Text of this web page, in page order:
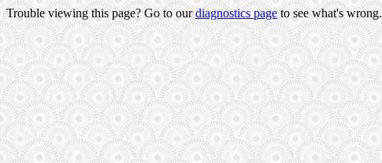
Trouble viewing this page? Go to ourdiagnostics pageto see what's wrong.